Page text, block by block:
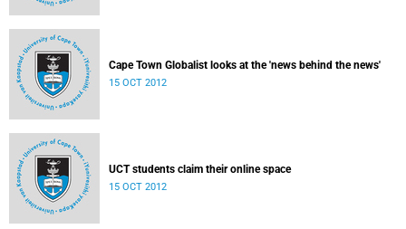
Cape Town Globalist looks at the 'news behind the news'
15 OCT 2012
UCT students claim their online space
15 OCT 2012